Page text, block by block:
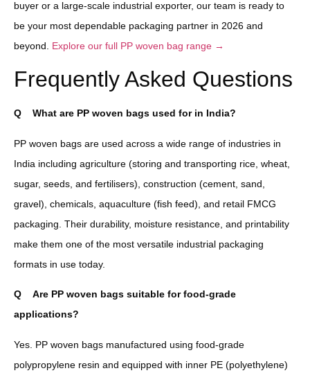
buyer or a large-scale industrial exporter, our team is ready to
be your most dependable packaging partner in 2026 and
beyond. Explore our full PP woven bag range →
Frequently Asked Questions
Q What are PP woven bags used for in India?
PP woven bags are used across a wide range of industries in
India including agriculture (storing and transporting rice, wheat,
sugar, seeds, and fertilisers), construction (cement, sand,
gravel), chemicals, aquaculture (fish feed), and retail FMCG
packaging. Their durability, moisture resistance, and printability
make them one of the most versatile industrial packaging
formats in use today.
Q
Are PP woven bags suitable for food-grade
applications?
Yes. PP woven bags manufactured using food-grade
polypropylene resin and equipped with inner PE (polyethylene)